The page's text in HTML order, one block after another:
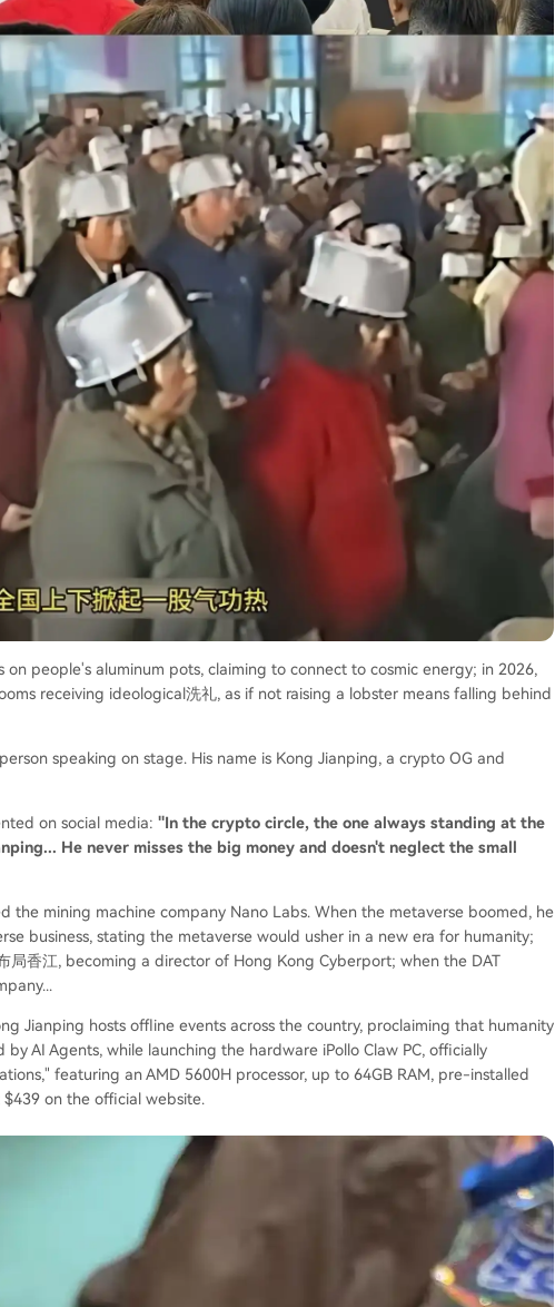
people's aluminum pots, claiming to connect to cosmic energy; in 2026,
receiving ideological洗礼, as if not raising a lobster means falling behind
speaking on stage. His name is Kong Jianping, a crypto OG and
on social media: "In the crypto circle, the one always standing at the
He never misses the big money and doesn't neglect the small
the mining machine company Nano Labs. When the metaverse boomed, he
business, stating the metaverse would usher in a new era for humanity;
局香江, becoming a director of Hong Kong Cyberport; when the DAT
Jianping hosts offline events across the country, proclaiming that humanity
AI Agents, while launching the hardware iPollo Claw PC, officially
featuring an AMD 5600H processor, up to 64GB RAM, pre-installed
on the official website.